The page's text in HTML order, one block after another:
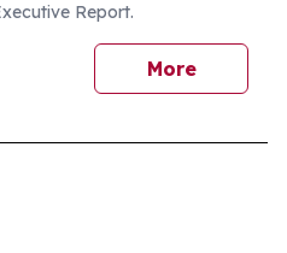
Report.
More